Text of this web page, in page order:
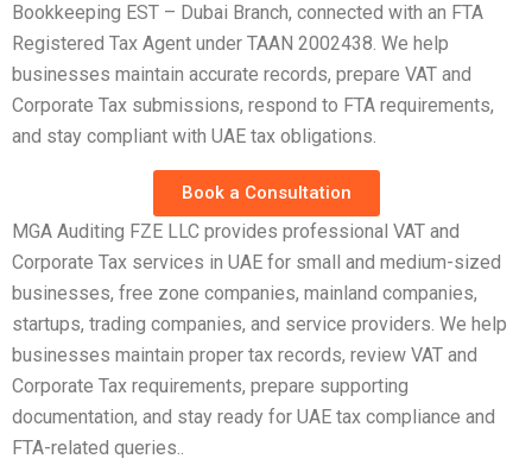
Bookkeeping EST – Dubai Branch, connected with an FTA
Registered Tax Agent under TAAN 2002438. We help
businesses maintain accurate records, prepare VAT and
Corporate Tax submissions, respond to FTA requirements,
and stay compliant with UAE tax obligations.
Book a Consultation
MGA Auditing FZE LLC provides professional VAT and
Corporate Tax services in UAE for small and medium-sized
businesses, free zone companies, mainland companies,
startups, trading companies, and service providers. We help
businesses maintain proper tax records, review VAT and
Corporate Tax requirements, prepare supporting
documentation, and stay ready for UAE tax compliance and
FTA-related queries..